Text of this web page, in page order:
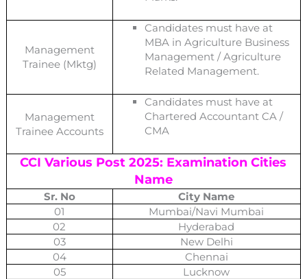
Management
Trainee (Mktg)
Candidates must have at
MBA in Agriculture Business
Management / Agriculture
Related Management.
Management
Trainee Accounts
Candidates must have at
Chartered Accountant CA /
CMA
CCI Various Post 2025: Examination Cities
Name
Sr. No
City Name
01
Mumbai/Navi Mumbai
02
Hyderabad
03
New Delhi
04
Chennai
05
Lucknow